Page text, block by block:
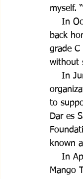
myself.
In
back
grade
without
In
to
Dar es
known
In
Mango